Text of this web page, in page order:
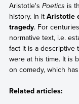
Aristotle's Poetics is
history. In it Aristotle
tragedy. For
normative text, i.e.
fact it is a descriptive
were at his time. It is
on comedy, which
Related articles: